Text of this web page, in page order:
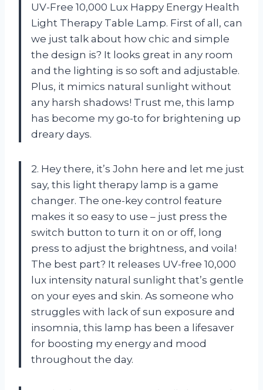
UV-Free 10,000 Lux Happy Energy Health
Light Therapy Table Lamp. First of all, can
we just talk about how chic and simple
the design is? It looks great in any room
and the lighting is so soft and adjustable.
Plus, it mimics natural sunlight without
any harsh shadows! Trust me, this lamp
has become my go-to for brightening up
dreary days.
2. Hey there, it’s John here and let me just
say, this light therapy lamp is a game
changer. The one-key control feature
makes it so easy to use – just press the
switch button to turn it on or off, long
press to adjust the brightness, and voila!
The best part? It releases UV-free 10,000
lux intensity natural sunlight that’s gentle
on your eyes and skin. As someone who
struggles with lack of sun exposure and
insomnia, this lamp has been a lifesaver
for boosting my energy and mood
throughout the day.